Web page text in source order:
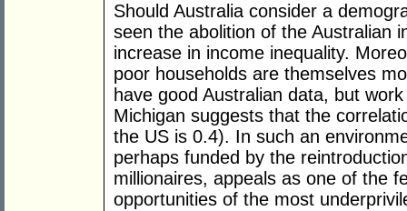
Should Australia consider a
seen the abolition of the Australian
increase in income inequality.
poor households are themselves
have good Australian data, but
Michigan suggests that the
the US is 0.4). In such an
perhaps funded by the
millionaires, appeals as one of the
opportunities of the most